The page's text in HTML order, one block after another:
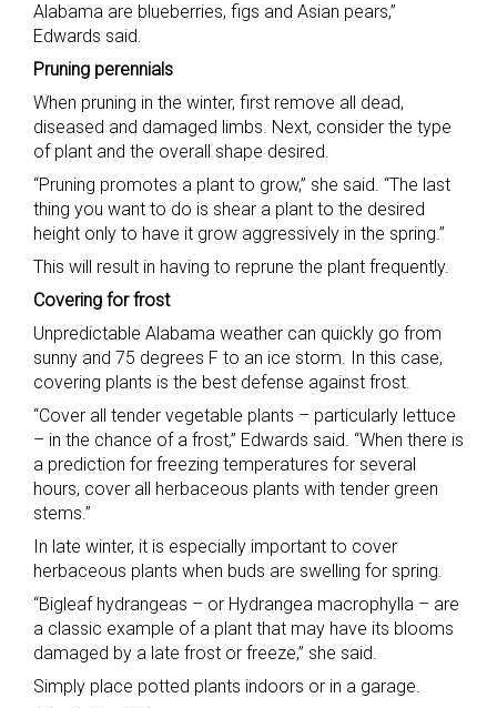
Alabama are blueberries, figs and Asian pears,”
Edwards said.
Pruning perennials
When pruning in the winter, first remove all dead,
diseased and damaged limbs. Next, consider the type
of plant and the overall shape desired.
“Pruning promotes a plant to grow,” she said. “The last
thing you want to do is shear a plant to the desired
height only to have it grow aggressively in the spring.”
This will result in having to reprune the plant frequently.
Covering for frost
Unpredictable Alabama weather can quickly go from
sunny and 75 degrees F to an ice storm. In this case,
covering plants is the best defense against frost.
“Cover all tender vegetable plants – particularly lettuce
– in the chance of a frost,” Edwards said. “When there is
a prediction for freezing temperatures for several
hours, cover all herbaceous plants with tender green
stems.”
In late winter, it is especially important to cover
herbaceous plants when buds are swelling for spring.
“Bigleaf hydrangeas – or Hydrangea macrophylla – are
a classic example of a plant that may have its blooms
damaged by a late frost or freeze,” she said.
Simply place potted plants indoors or in a garage.